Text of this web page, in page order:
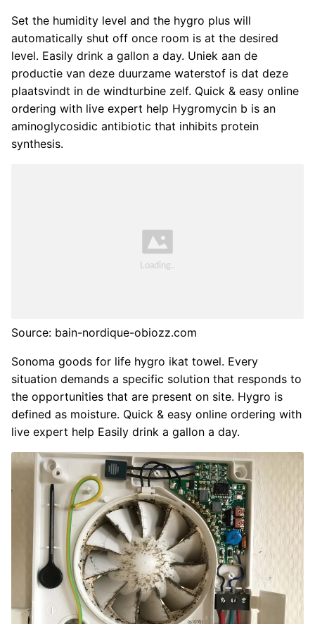
Set the humidity level and the hygro plus will
automatically shut off once room is at the desired
level. Easily drink a gallon a day. Uniek aan de
productie van deze duurzame waterstof is dat deze
plaatsvindt in de windturbine zelf. Quick & easy online
ordering with live expert help Hygromycin b is an
aminoglycosidic antibiotic that inhibits protein
synthesis.
Source: bain-nordique-obiozz.com
Sonoma goods for life hygro ikat towel. Every
situation demands a specific solution that responds to
the opportunities that are present on site. Hygro is
defined as moisture. Quick & easy online ordering with
live expert help Easily drink a gallon a day.